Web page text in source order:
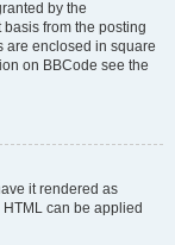
by the
from the posting
are enclosed in square
on BBCode see the
it rendered as
can be applied